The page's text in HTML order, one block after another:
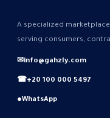
A specialized
serving consumers,
✉info@gahzly.com
☎+20 100 000 5497
●WhatsApp